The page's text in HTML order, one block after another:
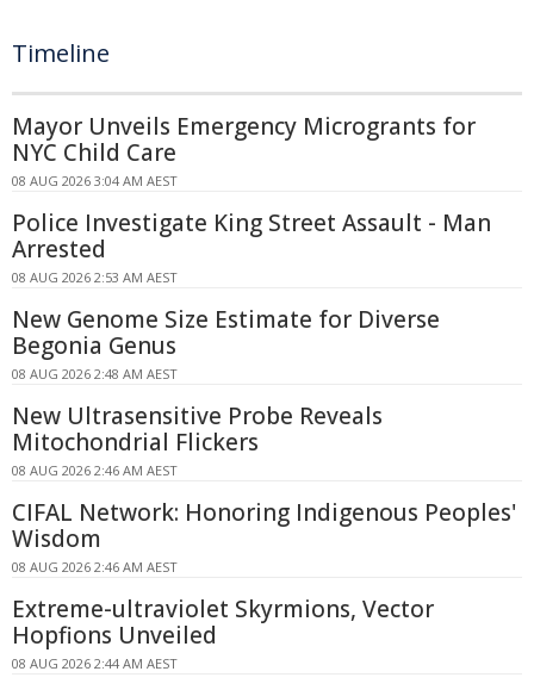
Timeline
Mayor Unveils Emergency Microgrants for
NYC Child Care
08 AUG 2026 3:04 AM AEST
Police Investigate King Street Assault - Man
Arrested
08 AUG 2026 2:53 AM AEST
New Genome Size Estimate for Diverse
Begonia Genus
08 AUG 2026 2:48 AM AEST
New Ultrasensitive Probe Reveals
Mitochondrial Flickers
08 AUG 2026 2:46 AM AEST
CIFAL Network: Honoring Indigenous Peoples'
Wisdom
08 AUG 2026 2:46 AM AEST
Extreme-ultraviolet Skyrmions, Vector
Hopfions Unveiled
08 AUG 2026 2:44 AM AEST